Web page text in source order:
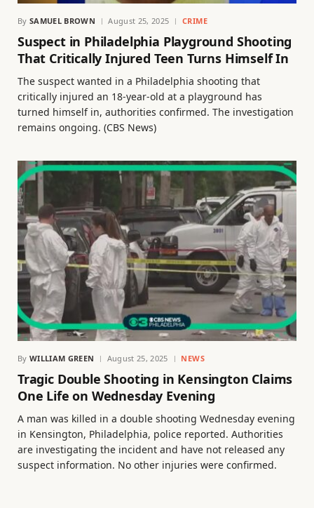
By SAMUEL BROWN August 25, 2025 CRIME
Suspect in Philadelphia Playground Shooting
That Critically Injured Teen Turns Himself In
The suspect wanted in a Philadelphia shooting that
critically injured an 18-year-old at a playground has
turned himself in, authorities confirmed. The investigation
remains ongoing. (CBS News)
By WILLIAM GREEN August 25, 2025 NEWS
Tragic Double Shooting in Kensington Claims
One Life on Wednesday Evening
A man was killed in a double shooting Wednesday evening
in Kensington, Philadelphia, police reported. Authorities
are investigating the incident and have not released any
suspect information. No other injuries were confirmed.